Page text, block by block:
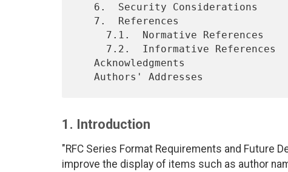
1. Introduction
"RFC Series Format Requirements and Future
improve the display of items such as author